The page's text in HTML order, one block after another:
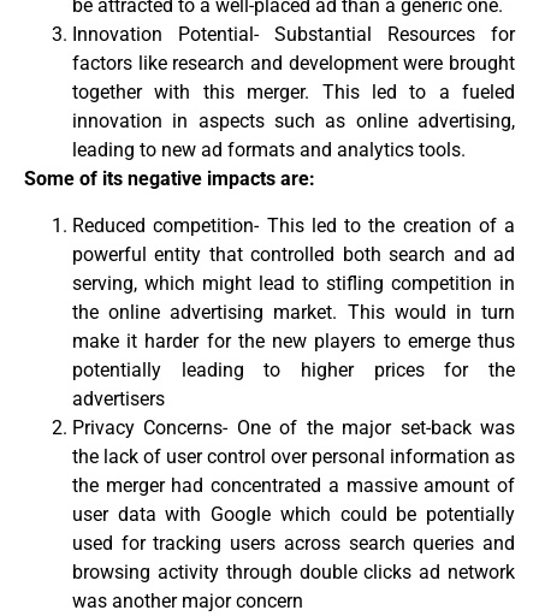
be attracted to a well-placed ad than a generic one.
Innovation Potential- Substantial Resources for
factors like research and development were brought
together with this merger. This led to a fueled
innovation in aspects such as online advertising,
leading to new ad formats and analytics tools.
Some of its negative impacts are:
Reduced competition- This led to the creation of a
powerful entity that controlled both search and ad
serving, which might lead to stifling competition in
the online advertising market. This would in turn
make it harder for the new players to emerge thus
potentially leading to higher prices for the
advertisers
Privacy Concerns- One of the major set-back was
the lack of user control over personal information as
the merger had concentrated a massive amount of
user data with Google which could be potentially
used for tracking users across search queries and
browsing activity through double clicks ad network
was another major concern